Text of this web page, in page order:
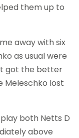
them up to
away with six
as usual were
got the better
Meleschko lost
both Netts D
above